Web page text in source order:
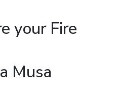
your Fire
Musa